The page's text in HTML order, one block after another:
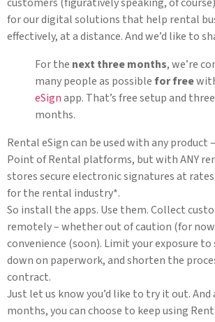
for our digital solutions that help rental
effectively, at a distance. And we’d like to
For the next three months, we’re
many people as possiblefor free
eSignapp. That’s free setup and
months.
Rental eSign can be used with any product
Point of Rental platforms, but with ANY
stores secure electronic signatures at
for the rental industry*.
So install the apps. Use them. Collect
remotely – whether out of caution (for
convenience (soon). Limit your exposure to
down on paperwork, and shorten the
contract.
Just let us know you’d like to try it out.
months, you can choose to keep using